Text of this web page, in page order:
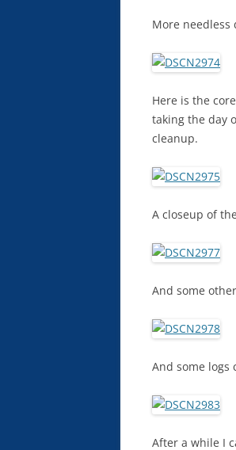
More needless
Here is the
taking the day
cleanup.
A closeup of
And some
And some logs
After a while I